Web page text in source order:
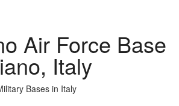
Air Force Base
Italy
Bases in Italy